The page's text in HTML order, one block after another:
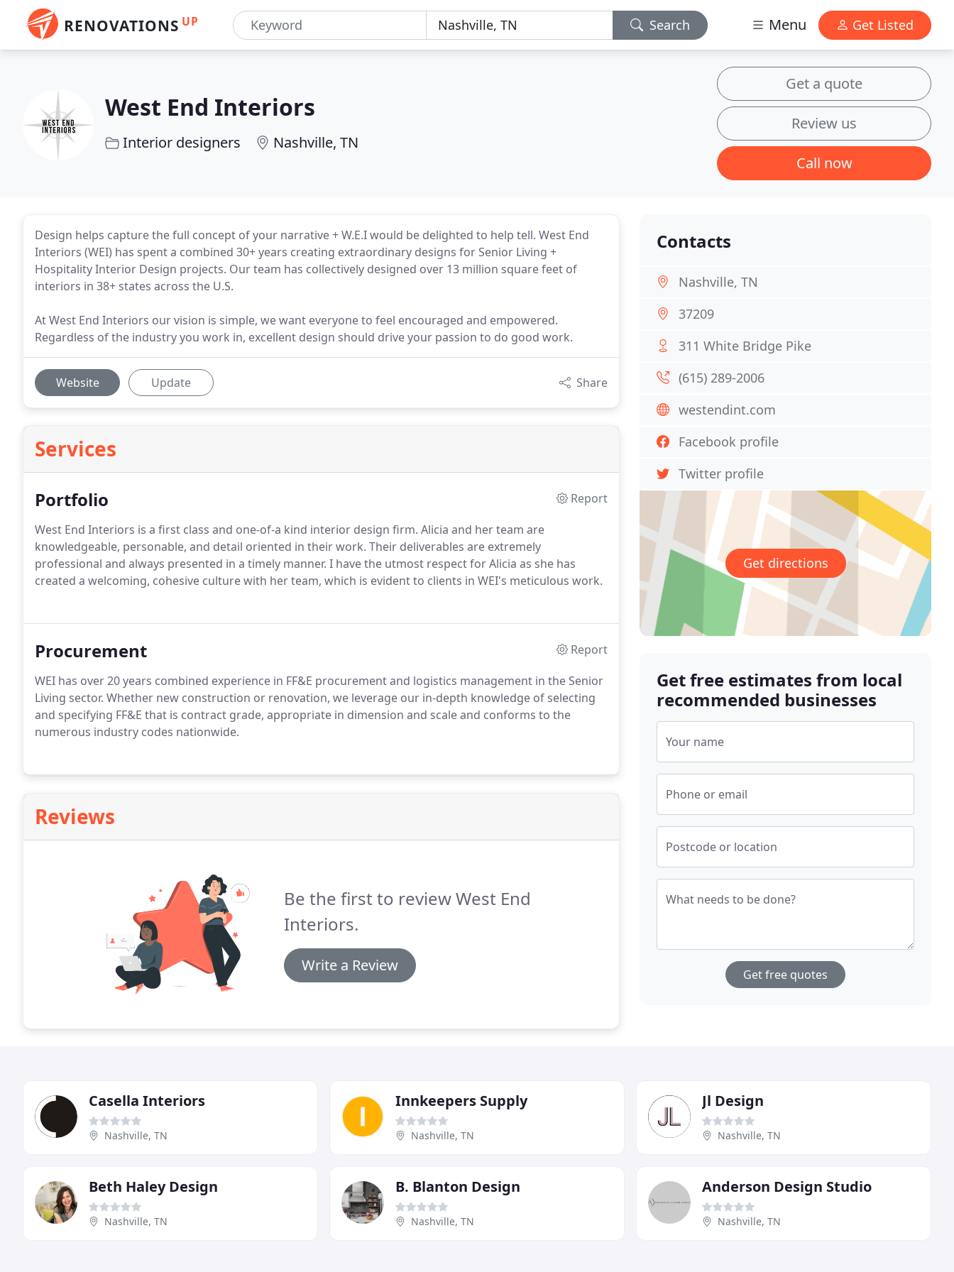
RENOVATIONS UP Search Menu Get Listed
West End Interiors
Interior designers Nashville, TN
Get a quote
Review us
Call now
Design helps capture the full concept of your narrative + W.E.I would be delighted to help tell. West End
Interiors (WEI) has spent a combined 30+ years creating extraordinary designs for Senior Living +
Hospitality Interior Design projects. Our team has collectively designed over 13 million square feet of
interiors in 38+ states across the U.S.
At West End Interiors our vision is simple, we want everyone to feel encouraged and empowered.
Regardless of the industry you work in, excellent design should drive your passion to do good work.
Website Update Share
Services
Portfolio
Report
West End Interiors is a first class and one-of-a kind interior design firm. Alicia and her team are
knowledgeable, personable, and detail oriented in their work. Their deliverables are extremely
professional and always presented in a timely manner. I have the utmost respect for Alicia as she has
created a welcoming, cohesive culture with her team, which is evident to clients in WEI's meticulous work.
Procurement
Report
WEI has over 20 years combined experience in FF&E procurement and logistics management in the Senior
Living sector. Whether new construction or renovation, we leverage our in-depth knowledge of selecting
and specifying FF&E that is contract grade, appropriate in dimension and scale and conforms to the
numerous industry codes nationwide.
Reviews
Be the first to review West End
Interiors.
Write a Review
Contacts
Nashville, TN
37209
311 White Bridge Pike
(615) 289-2006
westendint.com
Facebook profile
Twitter profile
Get directions
Get free estimates from local
recommended businesses
Your name
Phone or email
Postcode or location
What needs to be done?
Get free quotes
Casella Interiors
Nashville, TN
Innkeepers Supply
Nashville, TN
Jl Design
Nashville, TN
Beth Haley Design
Nashville, TN
B. Blanton Design
Nashville, TN
Anderson Design Studio
Nashville, TN